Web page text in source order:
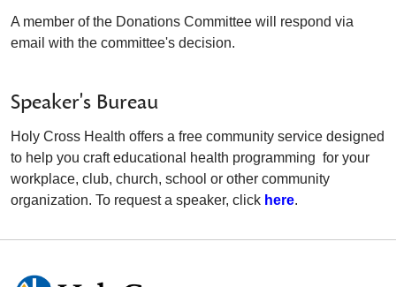
A member of the Donations Committee will respond via
email with the committee's decision.
Speaker's Bureau
Holy Cross Health offers a free community service designed
to help you craft educational health programming for your
workplace, club, church, school or other community
organization. To request a speaker, click here.